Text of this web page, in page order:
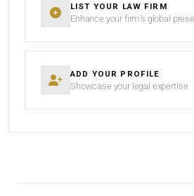
LIST YOUR LAW FIRM
Enhance your firm’s global
ADD YOUR PROFILE
Showcase your legal expertise